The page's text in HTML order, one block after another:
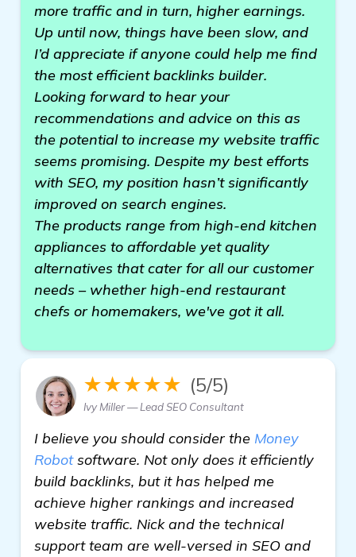
more traffic and in turn, higher earnings.
Up until now, things have been slow, and
I’d appreciate if anyone could help me find
the most efficient backlinks builder.
Looking forward to hear your
recommendations and advice on this as
the potential to increase my website traffic
seems promising. Despite my best efforts
with SEO, my position hasn’t significantly
improved on search engines.
The products range from high-end kitchen
appliances to affordable yet quality
alternatives that cater for all our customer
needs – whether high-end restaurant
chefs or homemakers, we've got it all.
★★★★★ (5/5)
Ivy Miller — Lead SEO Consultant
I believe you should consider the Money
Robotsoftware. Not only does it efficiently
build backlinks, but it has helped me
achieve higher rankings and increased
website traffic. Nick and the technical
support team are well-versed in SEO and